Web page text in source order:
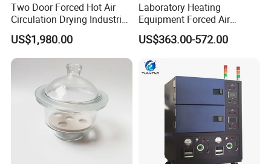
Two Door Forced Hot Air
Circulation Drying Industrial
Oven Price
US$1,980.00
Laboratory Heating
Equipment Forced Air
Vertical Drying Oven 300
Degree C
US$363.00-572.00